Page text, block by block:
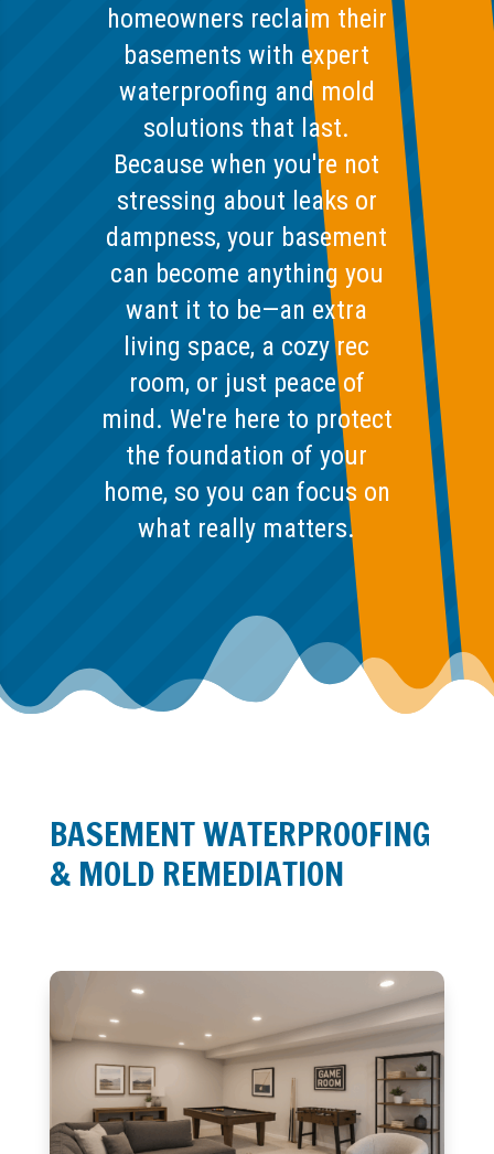
homeowners reclaim their
basements with expert
waterproofing and mold
solutions that last.
Because when you're not
stressing about leaks or
dampness, your basement
can become anything you
want it to be—an extra
living space, a cozy rec
room, or just peace of
mind. We're here to protect
the foundation of your
home, so you can focus on
what really matters.
BASEMENT WATERPROOFING
& MOLD REMEDIATION